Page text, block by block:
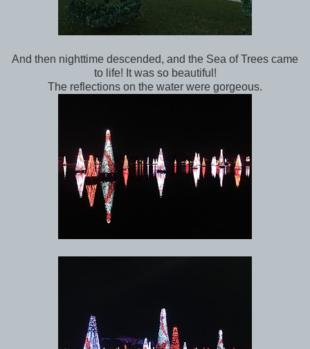
And then nighttime descended, and the Sea of Trees came
to life! It was so beautiful!
The reflections on the water were gorgeous.